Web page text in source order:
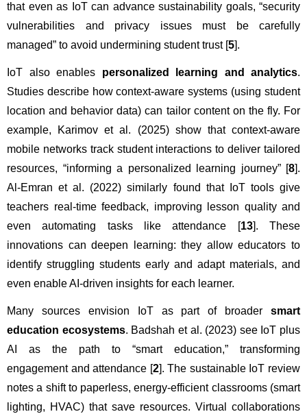
that even as IoT can advance sustainability goals, “security
vulnerabilities and privacy issues must be carefully
managed” to avoid undermining student trust [5].
IoT also enables personalized learning and analytics.
Studies describe how context-aware systems (using student
location and behavior data) can tailor content on the fly. For
example, Karimov et al. (2025) show that context-aware
mobile networks track student interactions to deliver tailored
resources, “informing a personalized learning journey” [8].
Al-Emran et al. (2022) similarly found that IoT tools give
teachers real-time feedback, improving lesson quality and
even automating tasks like attendance [13]. These
innovations can deepen learning: they allow educators to
identify struggling students early and adapt materials, and
even enable AI-driven insights for each learner.
Many sources envision IoT as part of broader smart
education ecosystems. Badshah et al. (2023) see IoT plus
AI as the path to “smart education,” transforming
engagement and attendance [2]. The sustainable IoT review
notes a shift to paperless, energy-efficient classrooms (smart
lighting, HVAC) that save resources. Virtual collaborations